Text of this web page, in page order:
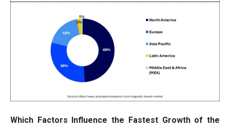
Which Factors Influence the Fastest Growth of the